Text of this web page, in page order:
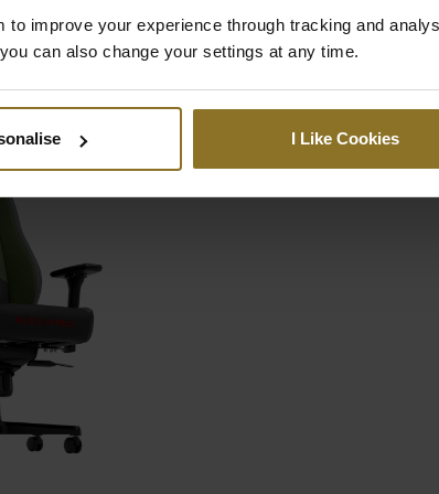
improve your experience through tracking and
can also change your settings at any time.
I Like Cookies